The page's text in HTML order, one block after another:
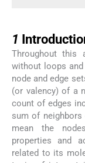
1
Throughout this
without loops
node and edge
(or valency) of a
count of edges
sum of neighbors
mean the
properties and
related to its